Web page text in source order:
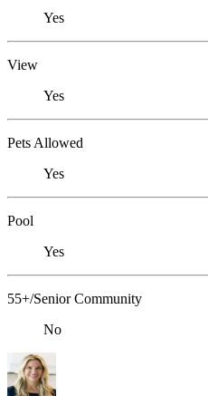
Yes
View
Yes
Pets Allowed
Yes
Pool
Yes
55+/Senior Community
No